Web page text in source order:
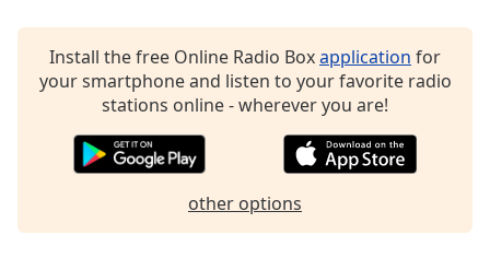
Modal
Install the free Online Radio Boxapplication for
your smartphone and listen to your favorite radio
stations online - wherever you are!
other options